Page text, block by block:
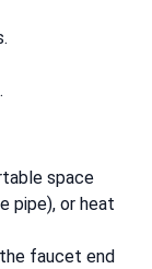
space
pipe), or heat
faucet end